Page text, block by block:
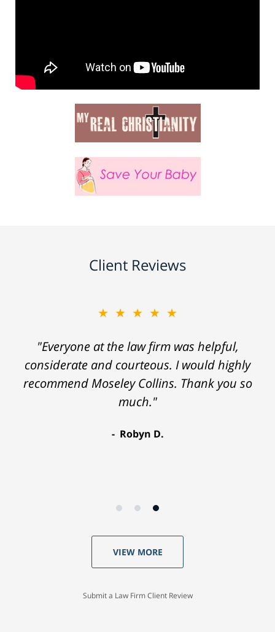
Client Reviews
★★★★★
"Everyone at the law firm was helpful,
considerate and courteous. I would highly
recommend Moseley Collins. Thank you so
much."
Robyn D.
VIEW MORE
Submit a Law Firm Client Review